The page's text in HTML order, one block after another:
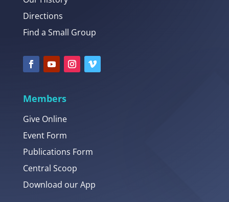
Directions
Find a Small Group
Members
Give Online
Event Form
Publications Form
Central Scoop
Download our App